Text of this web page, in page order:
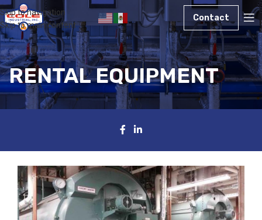
Skip to navigation
Skip to main content
Contact
RENTAL EQUIPMENT